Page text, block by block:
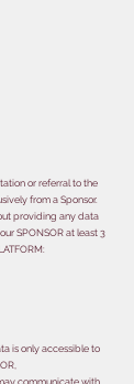
or referral to the
from a Sponsor.
providing any data
SPONSOR at least 3
is only accessible to
communicate with